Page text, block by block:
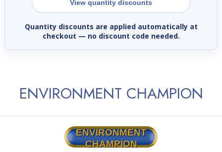
View quantity discounts
Quantity discounts are applied automatically at
checkout — no discount code needed.
ENVIRONMENT CHAMPION
ENVIRONMENT
CHAMPION